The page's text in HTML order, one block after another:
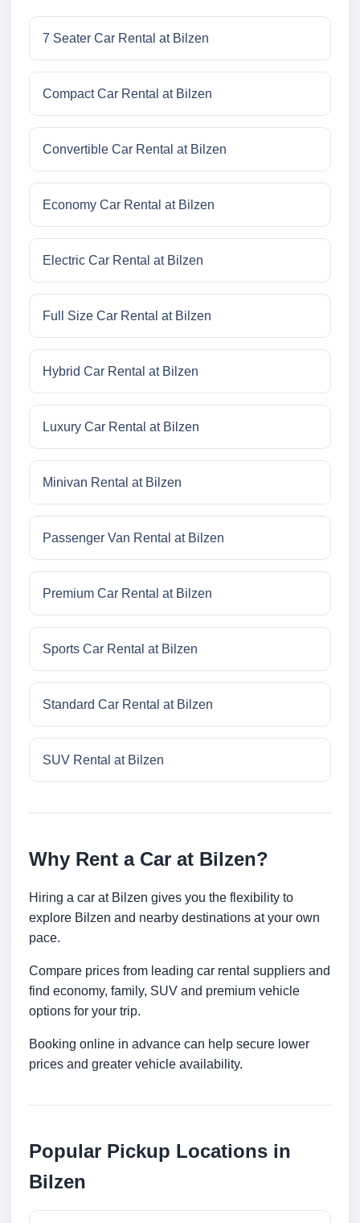
7 Seater Car Rental at Bilzen
Compact Car Rental at Bilzen
Convertible Car Rental at Bilzen
Economy Car Rental at Bilzen
Electric Car Rental at Bilzen
Full Size Car Rental at Bilzen
Hybrid Car Rental at Bilzen
Luxury Car Rental at Bilzen
Minivan Rental at Bilzen
Passenger Van Rental at Bilzen
Premium Car Rental at Bilzen
Sports Car Rental at Bilzen
Standard Car Rental at Bilzen
SUV Rental at Bilzen
Why Rent a Car at Bilzen?
Hiring a car at Bilzen gives you the flexibility to
explore Bilzen and nearby destinations at your own
pace.
Compare prices from leading car rental suppliers and
find economy, family, SUV and premium vehicle
options for your trip.
Booking online in advance can help secure lower
prices and greater vehicle availability.
Popular Pickup Locations in
Bilzen